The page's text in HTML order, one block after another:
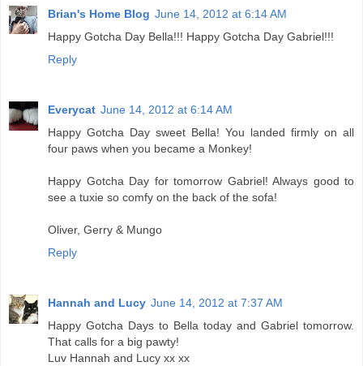
Brian's Home Blog June 14, 2012 at 6:14 AM
Happy Gotcha Day Bella!!! Happy Gotcha Day Gabriel!!!
Reply
Everycat June 14, 2012 at 6:14 AM
Happy Gotcha Day sweet Bella! You landed firmly on all
four paws when you became a Monkey!
Happy Gotcha Day for tomorrow Gabriel! Always good to
see a tuxie so comfy on the back of the sofa!
Oliver, Gerry & Mungo
Reply
Hannah and Lucy June 14, 2012 at 7:37 AM
Happy Gotcha Days to Bella today and Gabriel tomorrow.
That calls for a big pawty!
Luv Hannah and Lucy xx xx